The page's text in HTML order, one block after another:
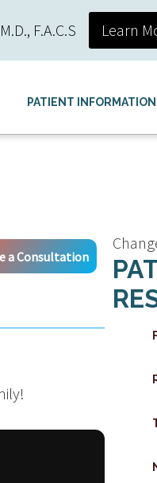
F.A.C.S Learn
PATIENT INFORMATION
a Consultation